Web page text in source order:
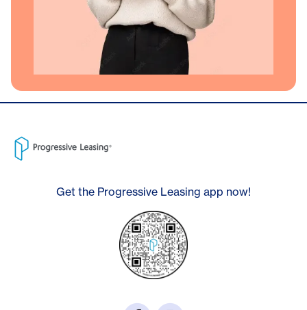
Get the Progressive Leasing app now!